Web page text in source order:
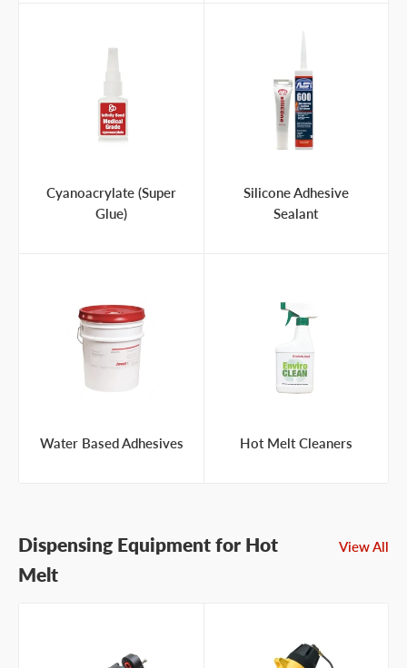
Cyanoacrylate (Super
Glue)
Silicone Adhesive
Sealant
Water Based Adhesives Hot Melt Cleaners
Dispensing Equipment for Hot
Melt
View All